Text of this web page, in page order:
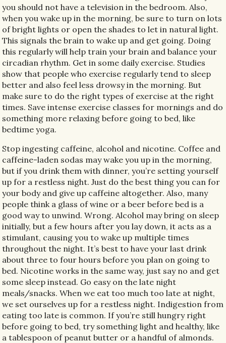
you should not have a television in the bedroom. Also,
when you wake up in the morning, be sure to turn on lots
of bright lights or open the shades to let in natural light.
This signals the brain to wake up and get going. Doing
this regularly will help train your brain and balance your
circadian rhythm. Get in some daily exercise. Studies
show that people who exercise regularly tend to sleep
better and also feel less drowsy in the morning. But
make sure to do the right types of exercise at the right
times. Save intense exercise classes for mornings and do
something more relaxing before going to bed, like
bedtime yoga.
Stop ingesting caffeine, alcohol and nicotine. Coffee and
caffeine-laden sodas may wake you up in the morning,
but if you drink them with dinner, you’re setting yourself
up for a restless night. Just do the best thing you can for
your body and give up caffeine altogether. Also, many
people think a glass of wine or a beer before bed is a
good way to unwind. Wrong. Alcohol may bring on sleep
initially, but a few hours after you lay down, it acts as a
stimulant, causing you to wake up multiple times
throughout the night. It’s best to have your last drink
about three to four hours before you plan on going to
bed. Nicotine works in the same way, just say no and get
some sleep instead. Go easy on the late night
meals/snacks. When we eat too much too late at night,
we set ourselves up for a restless night. Indigestion from
eating too late is common. If you’re still hungry right
before going to bed, try something light and healthy, like
a tablespoon of peanut butter or a handful of almonds.